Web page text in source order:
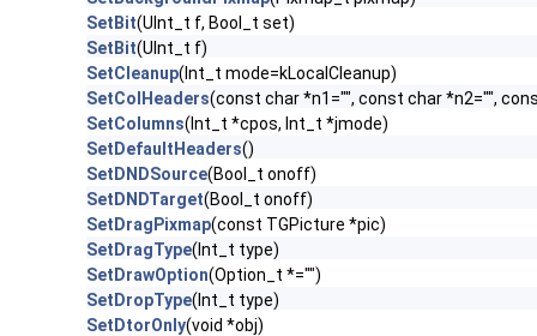
SetBit(UInt_t f, Bool_t set)
SetBit(UInt_t f)
SetCleanup(Int_t mode=kLocalCleanup)
SetColHeaders(const char *n1="", const char *n2="",
SetColumns(Int_t *cpos, Int_t *jmode)
SetDefaultHeaders()
SetDNDSource(Bool_t onoff)
SetDNDTarget(Bool_t onoff)
SetDragPixmap(const TGPicture *pic)
SetDragType(Int_t type)
SetDrawOption(Option_t *="")
SetDropType(Int_t type)
SetDtorOnly(void *obj)